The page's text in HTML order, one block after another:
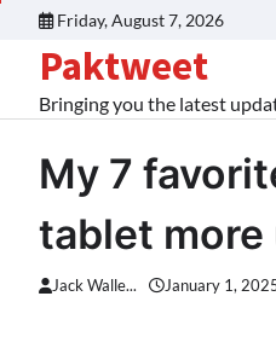
content
Friday, August 7, 2026
Paktweet
Bringing you the latest
My 7
tablet more
Jack Walle... January 1,